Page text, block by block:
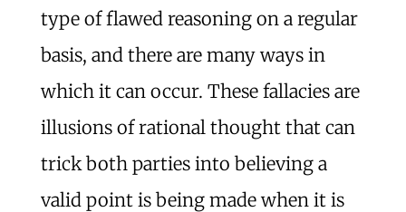
type of flawed reasoning on a regular
basis, and there are many ways in
which it can occur. These fallacies are
illusions of rational thought that can
trick both parties into believing a
valid point is being made when it is